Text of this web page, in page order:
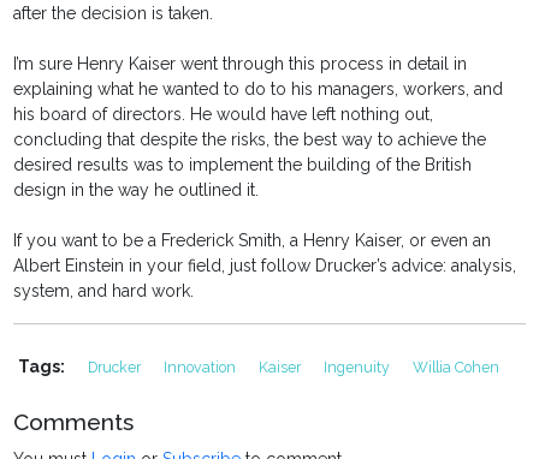
after the decision is taken.
I’m sure Henry Kaiser went through this process in detail in
explaining what he wanted to do to his managers, workers, and
his board of directors. He would have left nothing out,
concluding that despite the risks, the best way to achieve the
desired results was to implement the building of the British
design in the way he outlined it.
If you want to be a Frederick Smith, a Henry Kaiser, or even an
Albert Einstein in your field, just follow Drucker’s advice: analysis,
system, and hard work.
Tags: Drucker Innovation Kaiser Ingenuity Willia Cohen
Comments